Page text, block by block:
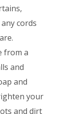
cords
from a
and
and
your
and dirt